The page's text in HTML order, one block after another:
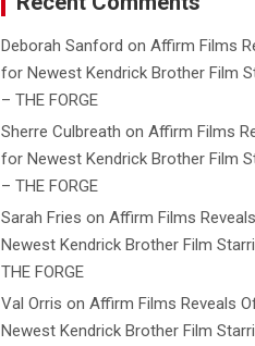
Deborah Sanford onAffirm Films
for Newest Kendrick Brother Film
– THE FORGE
Sherre Culbreath onAffirm Films
for Newest Kendrick Brother Film
– THE FORGE
Sarah Fries onAffirm Films
Newest Kendrick Brother Film
THE FORGE
Val Orris onAffirm Films Reveals
Newest Kendrick Brother Film